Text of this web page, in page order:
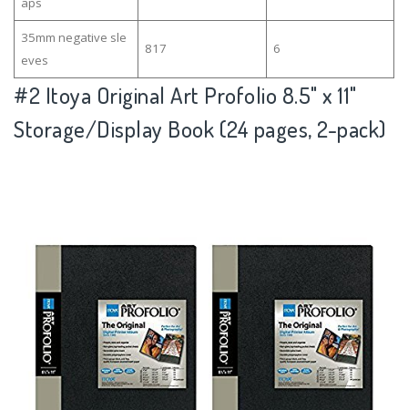
35mm negative sle
eves
817 6
#2 Itoya Original Art Profolio 8.5" x 11"
Storage/Display Book (24 pages, 2-pack)